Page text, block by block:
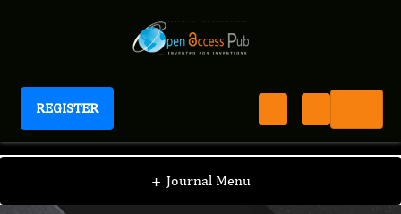
REGISTER
Journal of Public Health International
+ Journal Menu